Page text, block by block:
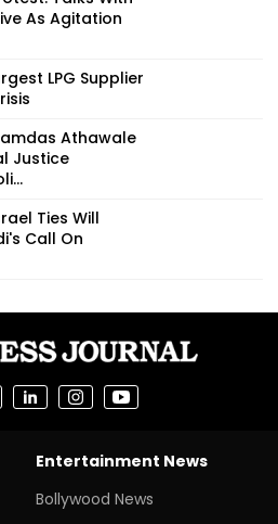
As Agitation
LPG Supplier
Athawale
Justice
Ties Will
Call On
Entertainment News
Bollywood News